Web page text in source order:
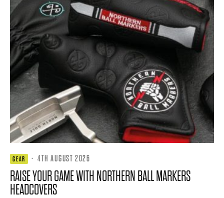
GEAR · 4TH AUGUST 2026
RAISE YOUR GAME WITH NORTHERN BALL MARKERS
HEADCOVERS